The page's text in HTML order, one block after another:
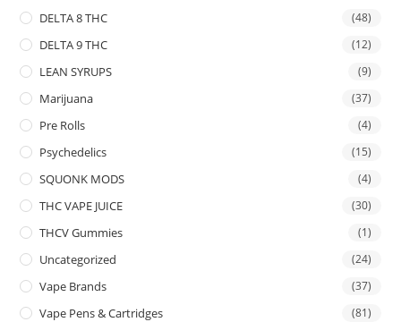
DELTA 8 THC (48)
DELTA 9 THC (12)
LEAN SYRUPS (9)
Marijuana (37)
Pre Rolls (4)
Psychedelics (15)
SQUONK MODS (4)
THC VAPE JUICE (30)
THCV Gummies (1)
Uncategorized (24)
Vape Brands (37)
Vape Pens & Cartridges (81)